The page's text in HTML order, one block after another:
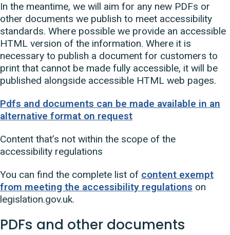
In the meantime, we will aim for any new PDFs or
other documents we publish to meet accessibility
standards. Where possible we provide an accessible
HTML version of the information. Where it is
necessary to publish a document for customers to
print that cannot be made fully accessible, it will be
published alongside accessible HTML web pages.
Pdfs and documents can be made available in an
alternative format on request
Content that’s not within the scope of the
accessibility regulations
You can find the complete list of content exempt
from meeting the accessibility regulations on
legislation.gov.uk.
PDFs and other documents